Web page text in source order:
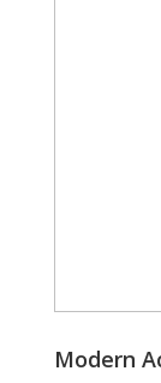
Modern